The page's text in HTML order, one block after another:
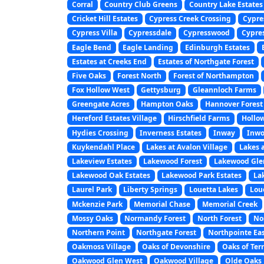
Corral
Country Club Greens Country Lake Estates
Cricket Hill Estates
Cypress Creek Crossing
Cypress Villa
Cypressdale Cypresswood
Eagle Bend
Eagle Landing Edinburgh Estates
Estates at Creeks End
Estates of Northgate Forest
Five Oaks
Forest North Forest of Northampton
Fox Hollow West
Gettysburg Gleannloch Farms
Greengate Acres
Hampton Oaks Hannover Forest
Hereford Estates Village
Hirschfield Farms
Hydies Crossing
Inverness Estates Inway
Kuykendahl Place
Lakes at Avalon Village Lakes
Lakeview Estates
Lakewood Forest Lakewood
Lakewood Oak Estates
Lakewood Park Estates
Laurel Park
Liberty Springs Louetta Lakes
Mckenzie Park
Memorial Chase Memorial Creek
Mossy Oaks
Normandy Forest North Forest
Northern Point
Northgate Forest Northpointe
Oakmoss Village
Oaks of Devonshire Oaks of
Oakwood Glen West
Oakwood Village Olde Oaks